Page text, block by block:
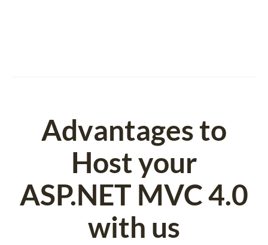
Advantages to
Host your
ASP.NET MVC 4.0
with us